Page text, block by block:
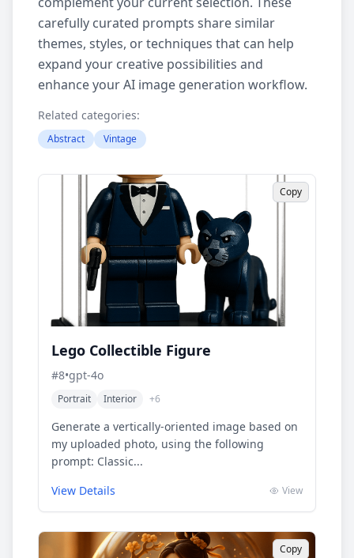
carefully curated prompts share similar
themes, styles, or techniques that can help
expand your creative possibilities and
enhance your AI image generation workflow.
Related categories:
Abstract Vintage
Copy
Lego Collectible Figure
#8•gpt-4o
Portrait Interior +6
Generate a vertically-oriented image based on
my uploaded photo, using the following
prompt: Classic...
View Details
View
Copy